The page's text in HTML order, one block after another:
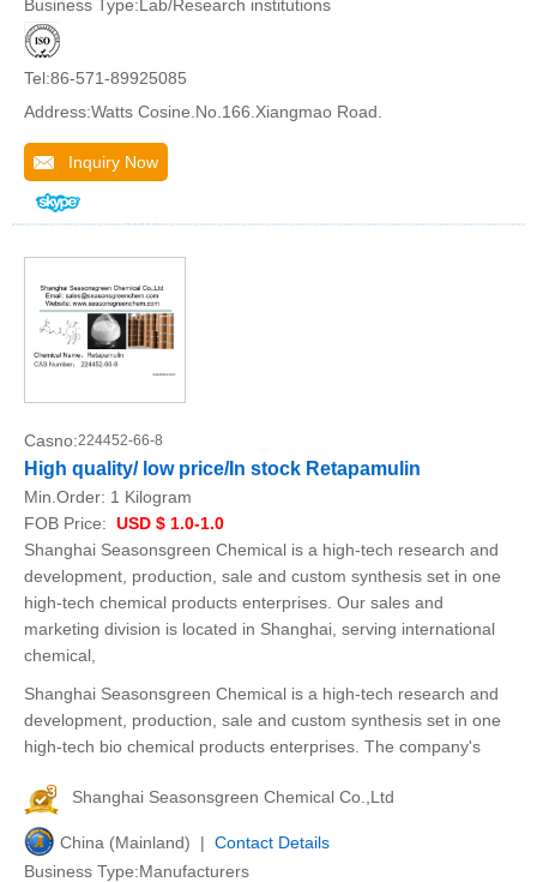
Business Type:Lab/Research institutions
Tel:86-571-89925085
Address:Watts Cosine.No.166.Xiangmao Road.
Inquiry Now
Casno:224452-66-8
High quality/ low price/In stock Retapamulin
Min.Order: 1 Kilogram
FOB Price: USD $ 1.0-1.0
Shanghai Seasonsgreen Chemical is a high-tech research and
development, production, sale and custom synthesis set in one
high-tech chemical products enterprises. Our sales and
marketing division is located in Shanghai, serving international
chemical,
Shanghai Seasonsgreen Chemical is a high-tech research and
development, production, sale and custom synthesis set in one
high-tech bio chemical products enterprises. The company's
Shanghai Seasonsgreen Chemical Co.,Ltd
China (Mainland) | Contact Details
Business Type:Manufacturers